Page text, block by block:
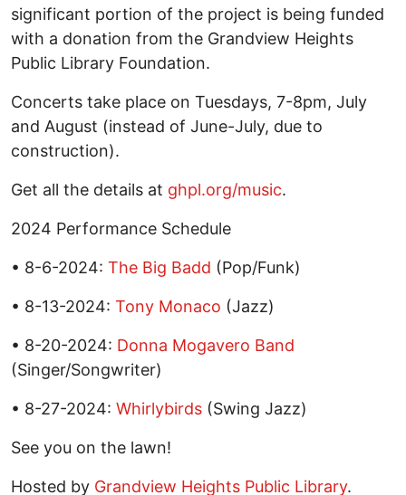
significant portion of the project is being funded
with a donation from the Grandview Heights
Public Library Foundation.
Concerts take place on Tuesdays, 7-8pm, July
and August (instead of June-July, due to
construction).
Get all the details at ghpl.org/music.
2024 Performance Schedule
• 8-6-2024: The Big Badd (Pop/Funk)
• 8-13-2024: Tony Monaco (Jazz)
• 8-20-2024: Donna Mogavero Band
(Singer/Songwriter)
• 8-27-2024: Whirlybirds (Swing Jazz)
See you on the lawn!
Hosted by Grandview Heights Public Library.